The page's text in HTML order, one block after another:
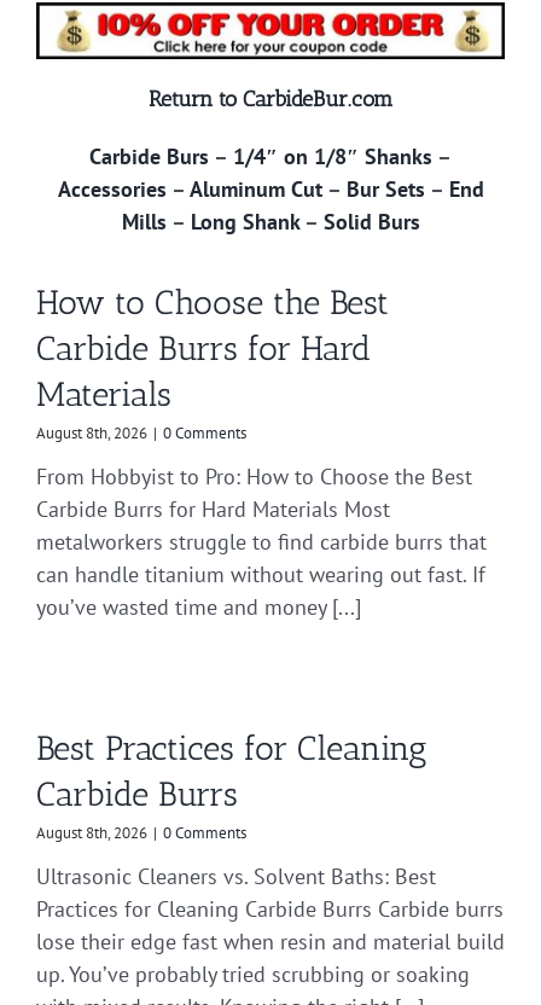
Return to CarbideBur.com
Carbide Burs – 1/4″ on 1/8″ Shanks –
Accessories – Aluminum Cut– Bur Sets – End
Mills – Long Shank– Solid Burs
How to Choose the Best
Carbide Burrs for Hard
Materials
August 8th, 2026 | 0 Comments
From Hobbyist to Pro: How to Choose the Best
Carbide Burrs for Hard Materials Most
metalworkers struggle to find carbide burrs that
can handle titanium without wearing out fast. If
you’ve wasted time and money [...]
Best Practices for Cleaning
Carbide Burrs
August 8th, 2026 | 0 Comments
Ultrasonic Cleaners vs. Solvent Baths: Best
Practices for Cleaning Carbide Burrs Carbide burrs
lose their edge fast when resin and material build
up. You’ve probably tried scrubbing or soaking